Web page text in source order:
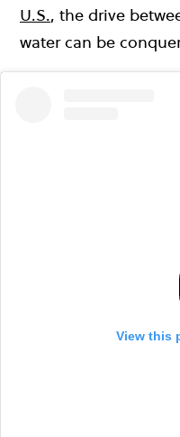
U.S., the drive
water can be
View this